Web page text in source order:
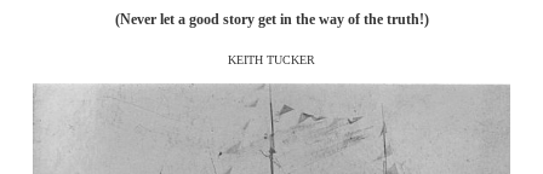
(Never let a good story get in the way of the truth!)
KEITH TUCKER